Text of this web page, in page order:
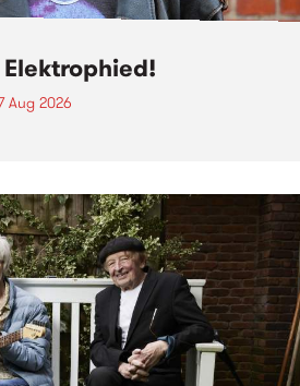
Elektrophied!
Aug 2026